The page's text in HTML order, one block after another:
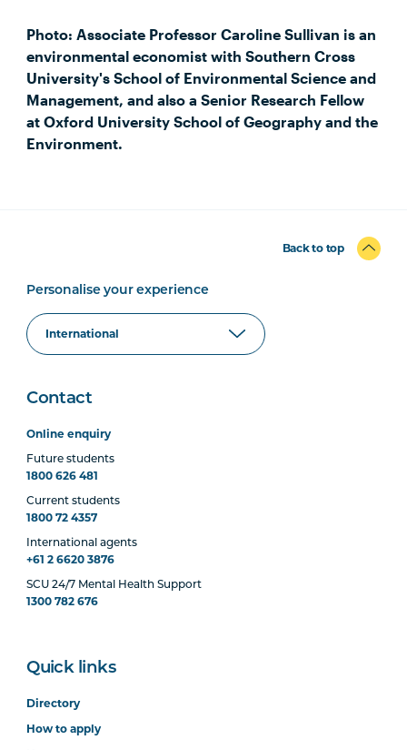
Photo: Associate Professor Caroline Sullivan is an
environmental economist with Southern Cross
University's School of Environmental Science and
Management, and also a Senior Research Fellow
at Oxford University School of Geography and the
Environment.
Back to top
Personalise your experience
Contact
Online enquiry
Future students
1800 626 481
Current students
1800 72 4357
International agents
+61 2 6620 3876
SCU 24/7 Mental Health Support
1300 782 676
Quick links
Directory
How to apply